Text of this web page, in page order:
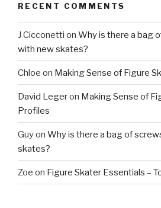
RECENT COMMENTS
J Cicconetti on Why is there a bag
with new skates?
Chloe on Making Sense of Figure
David Legeron Making Sense of
Profiles
Guyon Why is there a bag of
skates?
Zoe on Figure Skater Essentials –